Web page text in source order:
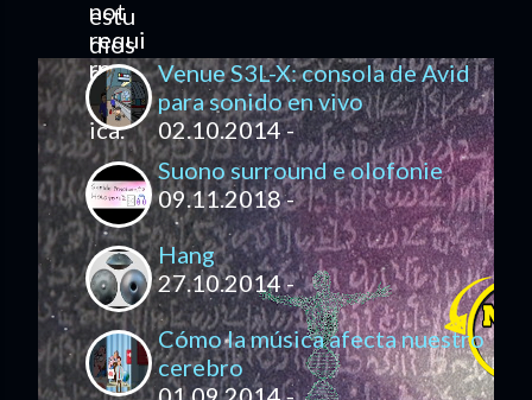
Venue S3L-X: consola de Avid
para sonido en vivo
02.10.2014 -
Suono surround e olofonie
09.11.2018 -
Hang
27.10.2014 -
Cómo la música afecta nuestro
cerebro